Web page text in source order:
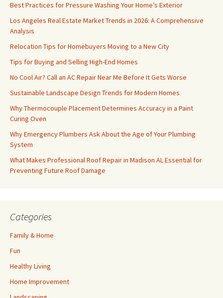
Best Practices for Pressure Washing Your Home’s Exterior
Los Angeles Real Estate Market Trends in 2026: A Comprehensive
Analysis
Relocation Tips for Homebuyers Moving to a New City
Tips for Buying and Selling High-End Homes
No Cool Air? Call an AC Repair Near Me Before It Gets Worse
Sustainable Landscape Design Trends for Modern Homes
Why Thermocouple Placement Determines Accuracy in a Paint
Curing Oven
Why Emergency Plumbers Ask About the Age of Your Plumbing
System
What Makes Professional Roof Repair in Madison AL Essential for
Preventing Future Roof Damage
Categories
Family & Home
Fun
Healthy Living
Home Improvement